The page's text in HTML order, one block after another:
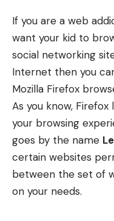
If you are a web
want your kid to
social networking
Internet then you
Mozilla Firefox
As you know,
your browsing
goes by the name
certain websites
between the set of
on your needs.